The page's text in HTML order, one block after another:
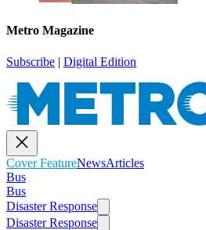
Metro Magazine
Subscribe | Digital Edition
Cover FeatureNewsArticles
Bus
Bus
Disaster Response
Disaster Response